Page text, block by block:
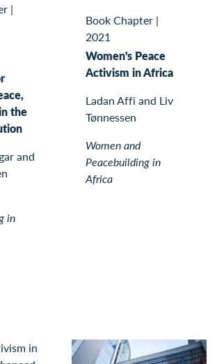
|
the
and
in
Book Chapter |
2021
Women's Peace
Activism in Africa
Ladan Affi and Liv
Tønnessen
Women and
Peacebuilding in
Africa